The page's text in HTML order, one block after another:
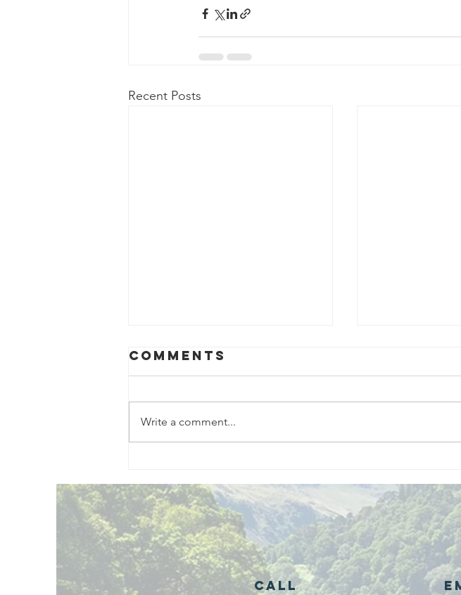
Recent Posts
Outdoor
Family
Activities
Launching in
Rossendale
2026
The
award
Comments
Write a comment...
Call